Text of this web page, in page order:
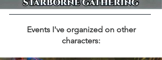
Events I've organized on other
characters: